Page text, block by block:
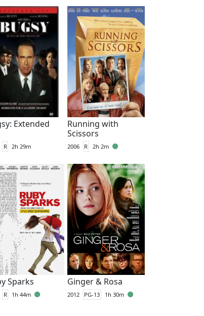
Extended
R 2h 29m
Running with
Scissors
2006 R 2h 2m
Sparks
R 1h 44m
Ginger & Rosa
2012 PG-13 1h 30m